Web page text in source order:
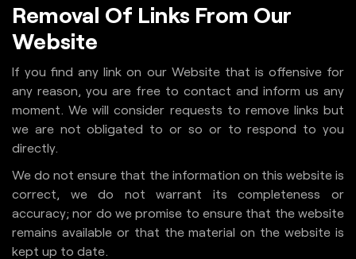
Removal Of Links From Our
Website
If you find any link on our Website that is offensive for
any reason, you are free to contact and inform us any
moment. We will consider requests to remove links but
we are not obligated to or so or to respond to you
directly.
We do not ensure that the information on this website is
correct, we do not warrant its completeness or
accuracy; nor do we promise to ensure that the website
remains available or that the material on the website is
kept up to date.